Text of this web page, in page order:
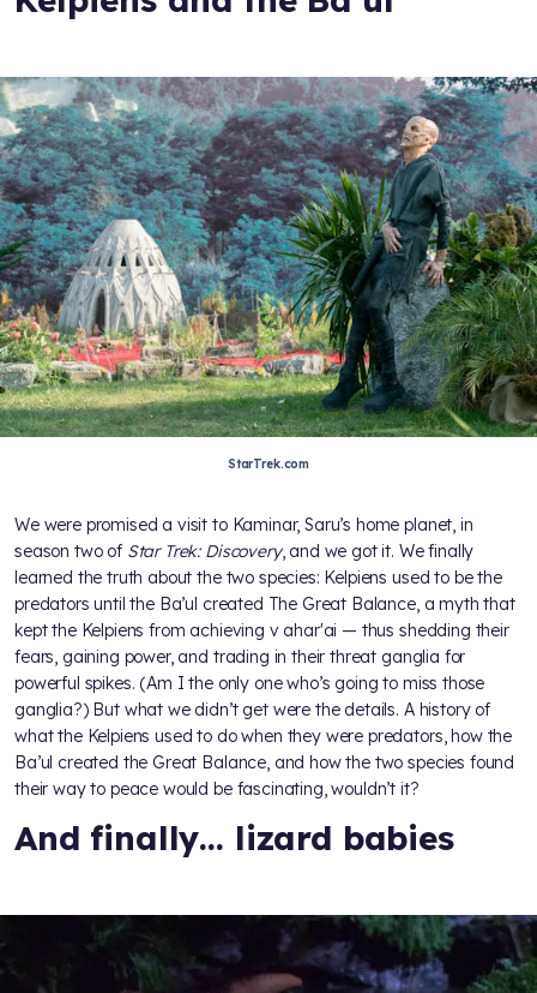
StarTrek.com
We were promised a visit to Kaminar, Saru’s home planet, in
season two of Star Trek: Discovery, and we got it. We finally
learned the truth about the two species: Kelpiens used to be the
predators until the Ba’ul created The Great Balance, a myth that
kept the Kelpiens from achieving v ahar'ai — thus shedding their
fears, gaining power, and trading in their threat ganglia for
powerful spikes. (Am I the only one who’s going to miss those
ganglia?) But what we didn’t get were the details. A history of
what the Kelpiens used to do when they were predators, how the
Ba’ul created the Great Balance, and how the two species found
their way to peace would be fascinating, wouldn’t it?
And finally… lizard babies